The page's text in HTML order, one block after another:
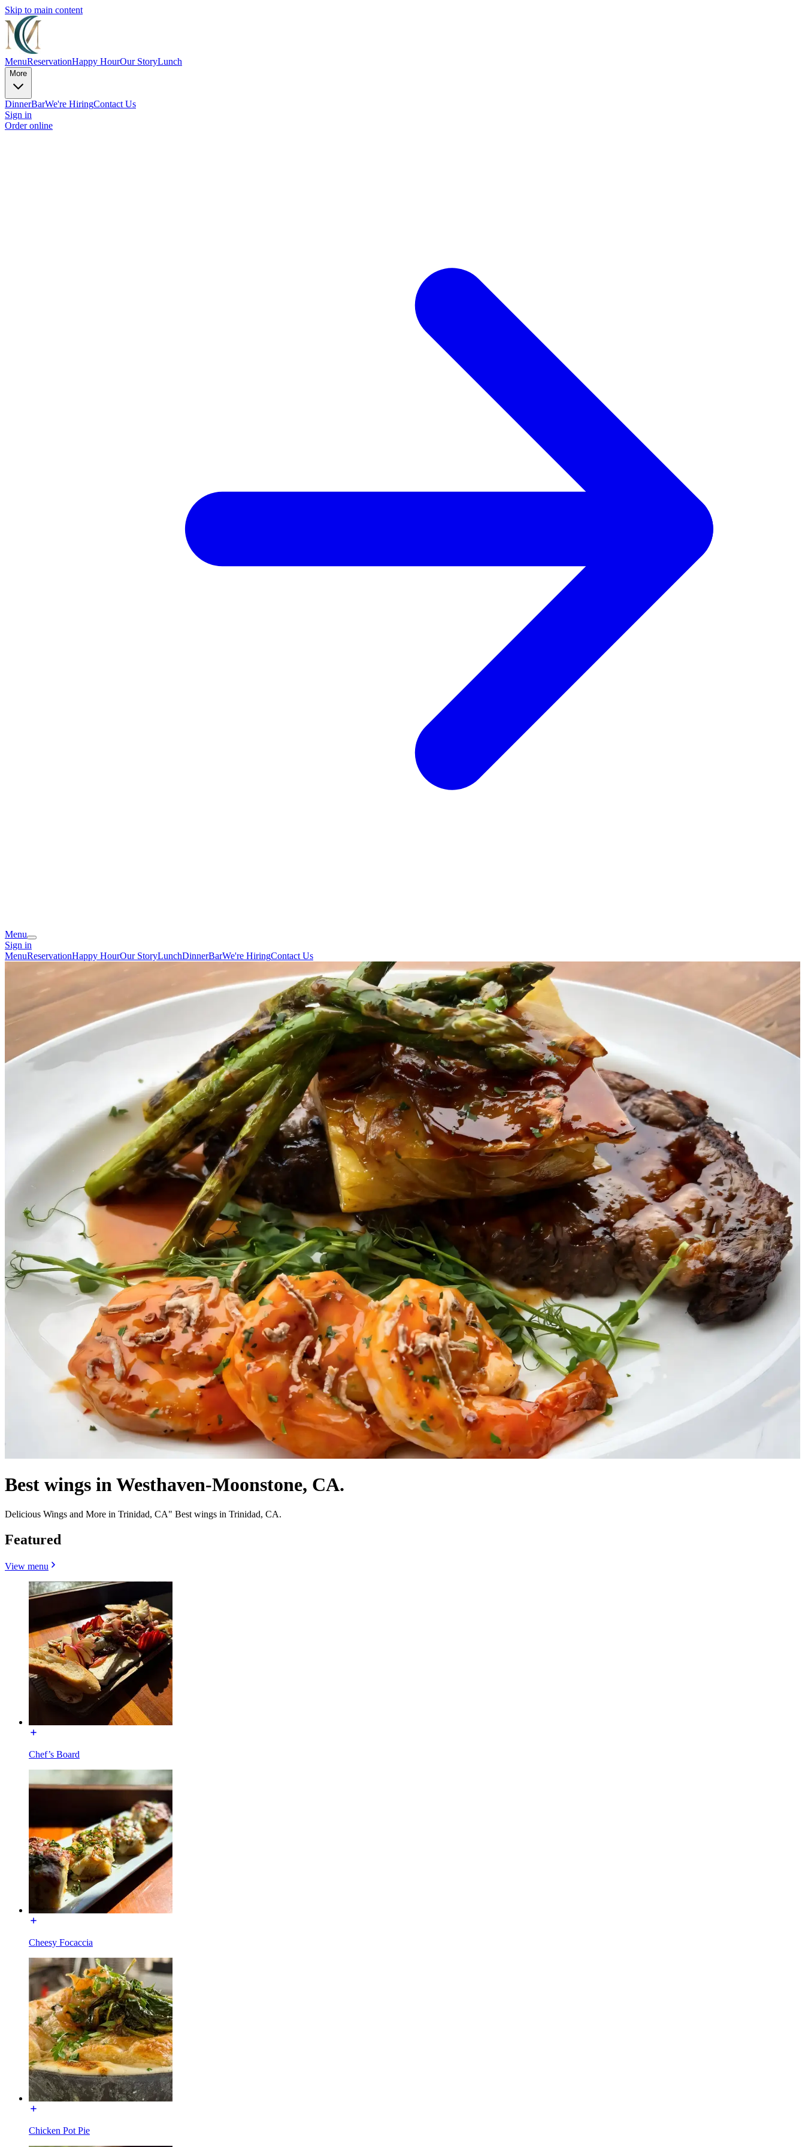
Skip to main content
MenuReservationHappy HourOur StoryLunch
More
DinnerBarWe're HiringContact Us
Sign in
Order online
Menu
Sign in
MenuReservationHappy HourOur StoryLunchDinnerBarWe're HiringContact Us
Best wings in Westhaven-Moonstone, CA.
Delicious Wings and More in Trinidad, CA" Best wings in Trinidad, CA.
Featured
View menu
Chef’s Board
Cheesy Focaccia
Chicken Pot Pie